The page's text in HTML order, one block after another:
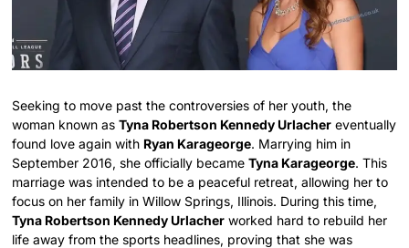
Seeking to move past the controversies of her youth, the
woman known asTyna Robertson Kennedy Urlacher eventually
found love again with Ryan Karageorge. Marrying him in
September 2016, she officially becameTyna Karageorge. This
marriage was intended to be a peaceful retreat, allowing her to
focus on her family in Willow Springs, Illinois. During this time,
Tyna Robertson Kennedy Urlacher worked hard to rebuild her
life away from the sports headlines, proving that she was